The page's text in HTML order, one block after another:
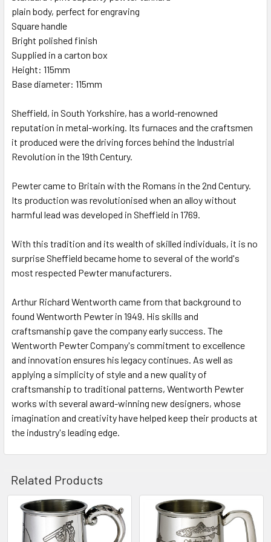
plain body, perfect for engraving
Square handle
Bright polished finish
Supplied in a carton box
Height: 115mm
Base diameter: 115mm
Sheffield, in South Yorkshire, has a world-renowned
reputation in metal-working. Its furnaces and the craftsmen
it produced were the driving forces behind the Industrial
Revolution in the 19th Century.
Pewter came to Britain with the Romans in the 2nd Century.
Its production was revolutionised when an alloy without
harmful lead was developed in Sheffield in 1769.
With this tradition and its wealth of skilled individuals, it is no
surprise Sheffield became home to several of the world's
most respected Pewter manufacturers.
Arthur Richard Wentworth came from that background to
found Wentworth Pewter in 1949. His skills and
craftsmanship gave the company early success. The
Wentworth Pewter Company's commitment to excellence
and innovation ensures his legacy continues. As well as
applying a simplicity of style and a new quality of
craftsmanship to traditional patterns, Wentworth Pewter
works with several award-winning new designers, whose
imagination and creativity have helped keep their products at
the industry's leading edge.
Related Products
Related